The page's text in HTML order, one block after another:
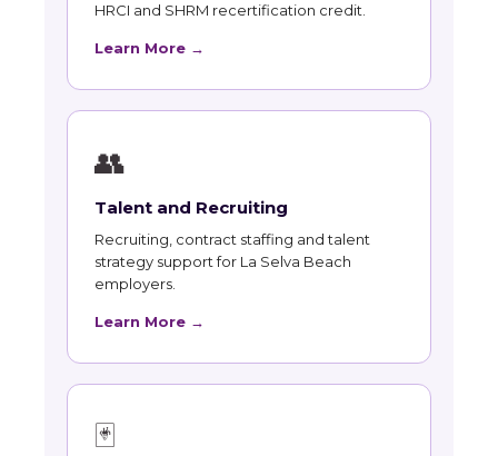
HRCI and SHRM recertification credit.
Learn More →
👥
Talent and Recruiting
Recruiting, contract staffing and talent
strategy support for La Selva Beach
employers.
Learn More →
🃏